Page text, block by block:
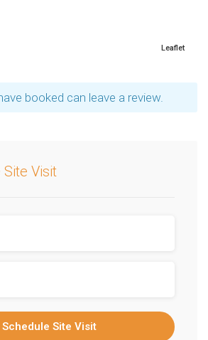
Leaflet
booked can leave a review.
Visit
Schedule Site Visit